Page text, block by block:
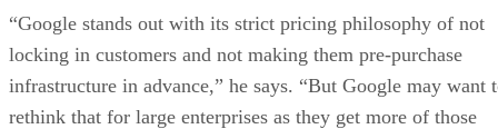
Larry Carvalho, an IDC analyst, notes that differentiation by
price is increasingly difficult in this market. Google,
and Microsoft have spent the past two years cutting prices